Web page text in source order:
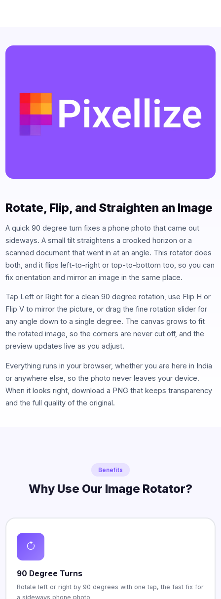
Rotate, Flip, and Straighten an Image
A quick 90 degree turn fixes a phone photo that came out
sideways. A small tilt straightens a crooked horizon or a
scanned document that went in at an angle. This rotator does
both, and it flips left-to-right or top-to-bottom too, so you can
fix orientation and mirror an image in the same place.
Tap Left or Right for a clean 90 degree rotation, use Flip H or
Flip V to mirror the picture, or drag the fine rotation slider for
any angle down to a single degree. The canvas grows to fit
the rotated image, so the corners are never cut off, and the
preview updates live as you adjust.
Everything runs in your browser, whether you are here in India
or anywhere else, so the photo never leaves your device.
When it looks right, download a PNG that keeps transparency
and the full quality of the original.
Benefits
Why Use Our Image Rotator?
90 Degree Turns
Rotate left or right by 90 degrees with one tap, the fast fix for
a sideways phone photo.